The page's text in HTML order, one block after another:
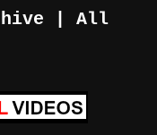
| All